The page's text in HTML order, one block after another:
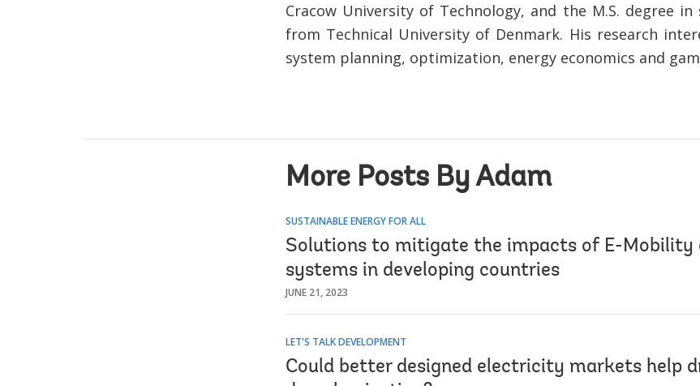
Cracow University of Technology, and the M.S. degree
from Technical University of Denmark. His research
system planning, optimization, energy economics and
More Posts By Adam
SUSTAINABLE ENERGY FOR ALL
Solutions to mitigate the impacts of E-Mobility
systems in developing countries
JUNE 21, 2023
LET'S TALK DEVELOPMENT
Could better designed electricity markets help